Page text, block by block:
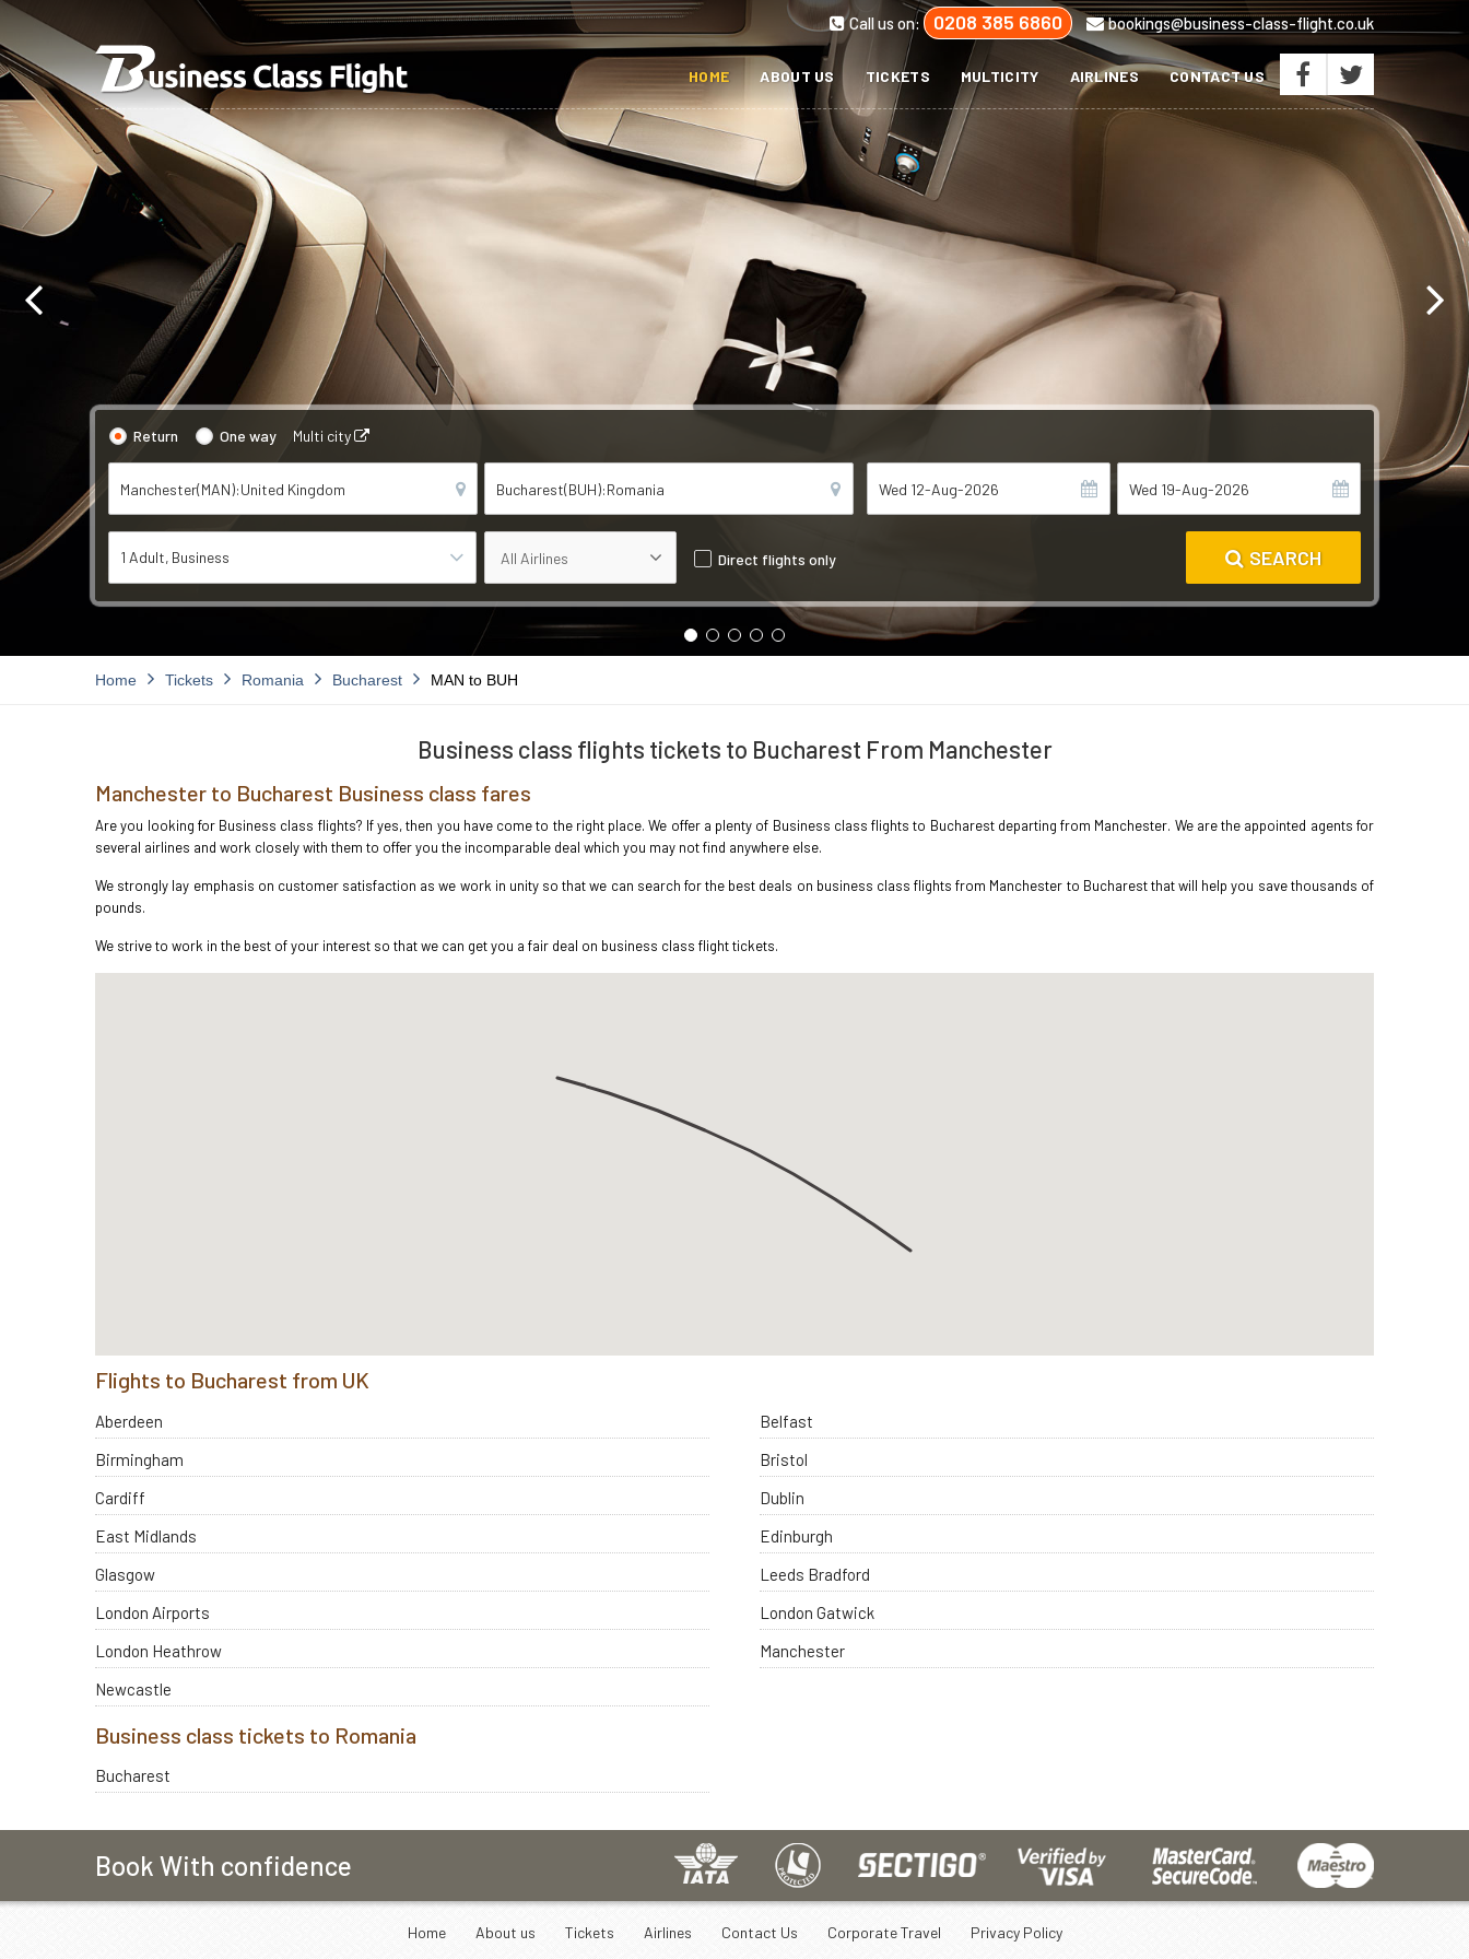
Call us on: 0208 385 6860 bookings@business-class-flight.co.uk
HOME ABOUT US TICKETS MULTICITY AIRLINES CONTACT US
Return One way Multi city
1 Adult Business Direct flights only SEARCH
Home Tickets Romania Bucharest MAN to BUH
Business class flights tickets to Bucharest From Manchester
Manchester to Bucharest Business class fares
Are you looking for Business class flights? If yes, then you have come to the right place. We offer a plenty of Business class flights to Bucharest departing from Manchester. We are the appointed agents for
several airlines and work closely with them to offer you the incomparable deal which you may not find anywhere else.
We strongly lay emphasis on customer satisfaction as we work in unity so that we can search for the best deals on business class flights from Manchester to Bucharest that will help you save thousands of
pounds.
We strive to work in the best of your interest so that we can get you a fair deal on business class flight tickets.
Flights to Bucharest from UK
Aberdeen
Belfast
Birmingham
Bristol
Cardiff
Dublin
East Midlands
Edinburgh
Glasgow
Leeds Bradford
London Airports
London Gatwick
London Heathrow
Manchester
Newcastle
Business class tickets to Romania
Bucharest
Book With confidence
Home About us Tickets Airlines Contact Us Corporate Travel Privacy Policy